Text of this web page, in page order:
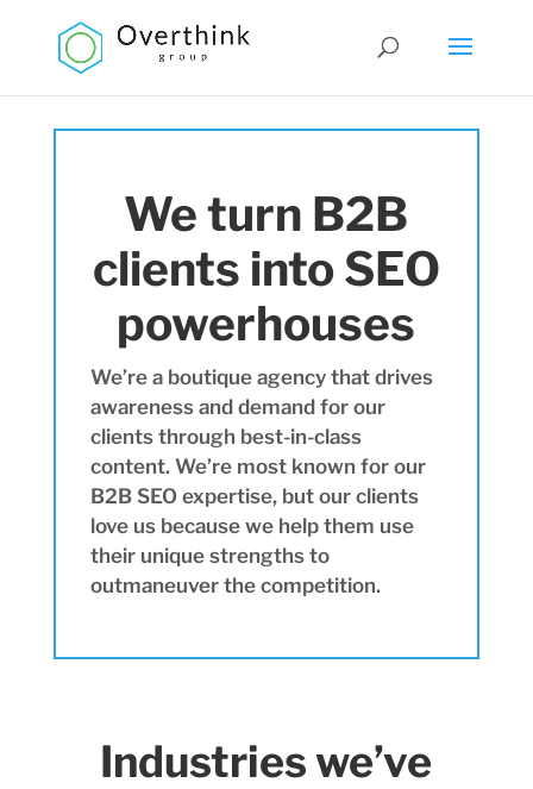
We turn B2B
clients into SEO
powerhouses
We’re a boutique agency that drives
awareness and demand for our
clients through best-in-class
content. We’re most known for our
B2B SEO expertise, but our clients
love us because we help them use
their unique strengths to
outmaneuver the competition.
Industries we’ve